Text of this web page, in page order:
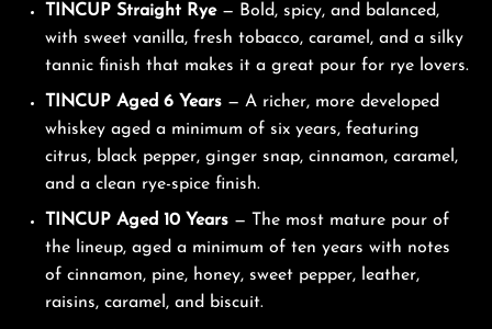
TINCUP Straight Rye— Bold, spicy, and balanced,
with sweet vanilla, fresh tobacco, caramel, and a silky
tannic finish that makes it a great pour for rye lovers.
TINCUP Aged 6 Years — A richer, more developed
whiskey aged a minimum of six years, featuring
citrus, black pepper, ginger snap, cinnamon, caramel,
and a clean rye-spice finish.
TINCUP Aged 10 Years — The most mature pour of
the lineup, aged a minimum of ten years with notes
of cinnamon, pine, honey, sweet pepper, leather,
raisins, caramel, and biscuit.